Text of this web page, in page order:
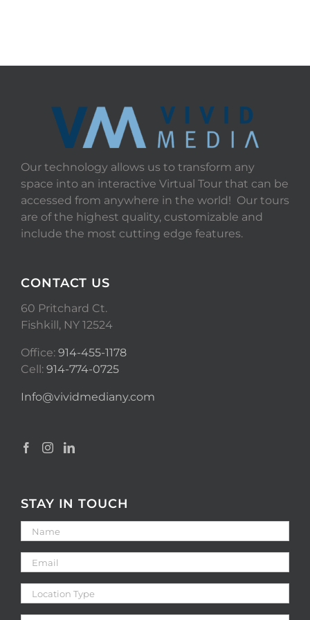
Our technology allows us to transform any
space into an interactive Virtual Tour that can be
accessed from anywhere in the world! Our tours
are of the highest quality, customizable and
include the most cutting edge features.
CONTACT US
60 Pritchard Ct.
Fishkill, NY 12524
Office: 914-455-1178
Cell: 914-774-0725
Info@vividmediany.com
STAY IN TOUCH